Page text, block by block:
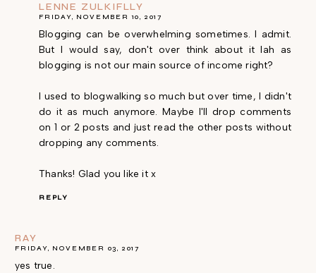
LENNE ZULKIFLLY
FRIDAY, NOVEMBER 10, 2017
Blogging can be overwhelming sometimes. I admit.
But I would say, don't over think about it lah as
blogging is not our main source of income right?
I used to blogwalking so much but over time, I didn't
do it as much anymore. Maybe I'll drop comments
on 1 or 2 posts and just read the other posts without
dropping any comments.
Thanks! Glad you like it x
REPLY
RAY
FRIDAY, NOVEMBER 03, 2017
yes true.